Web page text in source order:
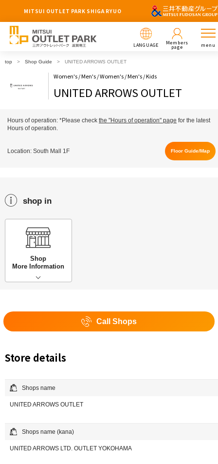
MITSUI OUTLET PARK SHIGA RYUO
LANGUAGE Members
page menu
top Shop Guide UNITED ARROWS OUTLET
Women's / Men's / Women's / Men's / Kids
UNITED ARROWS OUTLET
Hours of operation: *Please check the "Hours of operation" page for the latest
Hours of operation.
Location: South Mall 1F Floor Guide/Map
shop in
Shop
More Information
Call Shops
Store details
Shops name
UNITED ARROWS OUTLET
Shops name (kana)
UNITED ARROWS LTD. OUTLET YOKOHAMA